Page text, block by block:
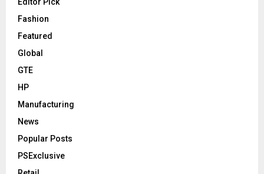
Fashion
Featured
Global
GTE
HP
Manufacturing
News
Popular Posts
PSExclusive